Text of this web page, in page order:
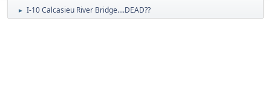
► I-10 Calcasieu River Bridge....DEAD??